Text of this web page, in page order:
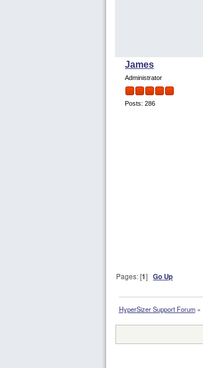
James
Administrator
Posts: 286
Pages: [1]Go Up
HyperSizer Support Forum»